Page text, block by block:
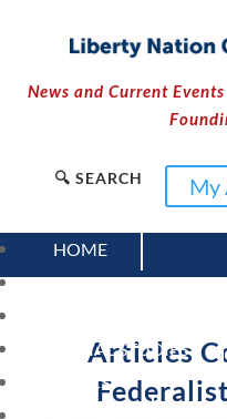
News and Current
🔍 SEARCH My
HOME
CURRENT EVENTS
SOCIAL STUDIES
CIVICS
Articles